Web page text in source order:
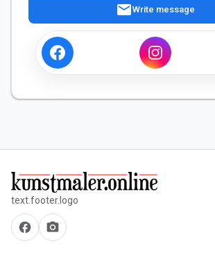
mailWrite message
text.footer.logo
facebook camera_alt